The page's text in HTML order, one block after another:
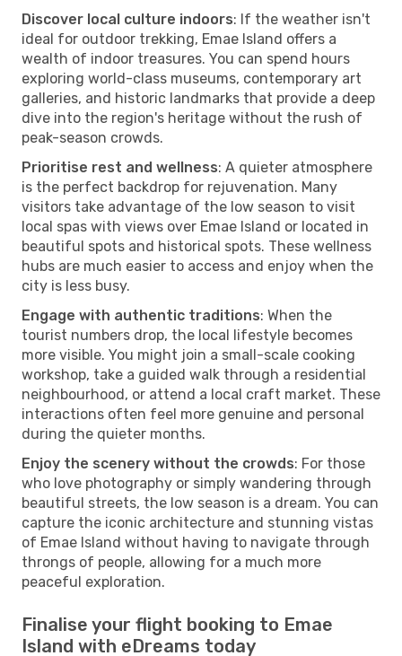
Discover local culture indoors: If the weather isn't
ideal for outdoor trekking, Emae Island offers a
wealth of indoor treasures. You can spend hours
exploring world-class museums, contemporary art
galleries, and historic landmarks that provide a deep
dive into the region's heritage without the rush of
peak-season crowds.
Prioritise rest and wellness: A quieter atmosphere
is the perfect backdrop for rejuvenation. Many
visitors take advantage of the low season to visit
local spas with views over Emae Island or located in
beautiful spots and historical spots. These wellness
hubs are much easier to access and enjoy when the
city is less busy.
Engage with authentic traditions: When the
tourist numbers drop, the local lifestyle becomes
more visible. You might join a small-scale cooking
workshop, take a guided walk through a residential
neighbourhood, or attend a local craft market. These
interactions often feel more genuine and personal
during the quieter months.
Enjoy the scenery without the crowds: For those
who love photography or simply wandering through
beautiful streets, the low season is a dream. You can
capture the iconic architecture and stunning vistas
of Emae Island without having to navigate through
throngs of people, allowing for a much more
peaceful exploration.
Finalise your flight booking to Emae
Island with eDreams today